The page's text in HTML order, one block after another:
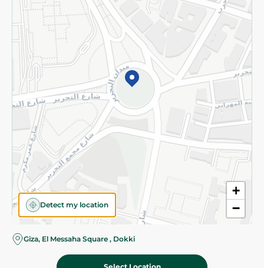
+
−
Detect my location
Giza, El Messaha Square , Dokki
Subscribe to our NewsLetter
©2026 - Spinneys | All Rights Reserved
Almost there! Add 100 EGP to proceed to checkout.